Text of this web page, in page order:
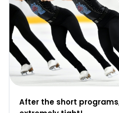
After the short